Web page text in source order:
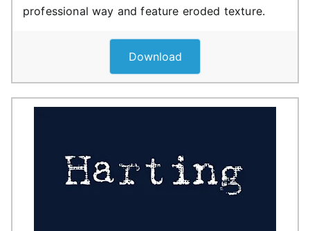
professional way and feature eroded texture.
Download